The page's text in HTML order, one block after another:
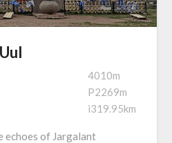
4010m
P2269m
i319.95km
echoes of Jargalant